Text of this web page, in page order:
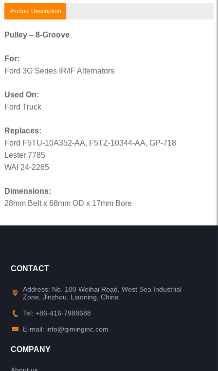
Product Description
Pulley – 8-Groove
For:
Ford 3G Series IR/IF Alternators
Used On:
Ford Truck
Replaces:
Ford F5TU-10A352-AA, F5TZ-10344-AA, GP-718
Lester 7785
WAI 24-2265
Dimensions:
28mm Belt x 68mm OD x 17mm Bore
CONTACT
Address: No. 100 Weihai Road, West Sea Industrial
Zone, Jinzhou, Liaoning, China
Tel: +86-416-7988688
E-mail: info@qiminginc.com
COMPANY